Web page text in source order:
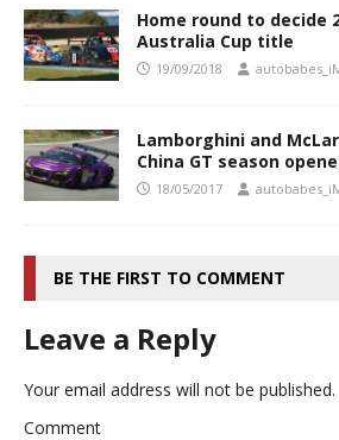
Home round to decide
Australia Cup title
19/09/2018
Lamborghini and
China GT season
18/05/2017
BE THE FIRST TO COMMENT
Leave a Reply
Your email address will not be published.
Comment